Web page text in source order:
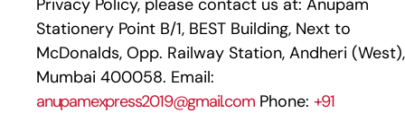
Privacy Policy, please contact us at: Anupam
Stationery Point B/1, BEST Building, Next to
McDonalds, Opp. Railway Station, Andheri (West),
Mumbai 400058. Email:
anupamexpress2019@gmail.comPhone: +91